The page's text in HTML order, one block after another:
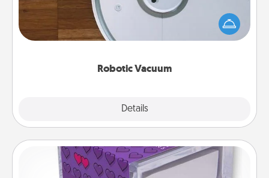
Robotic Vacuum
Details
Robotic vacuums make the chore so much easier
and they overflow with Acts of Service love. Here's
a list of Consumer Report's best robotic vacuums of
TableTopic